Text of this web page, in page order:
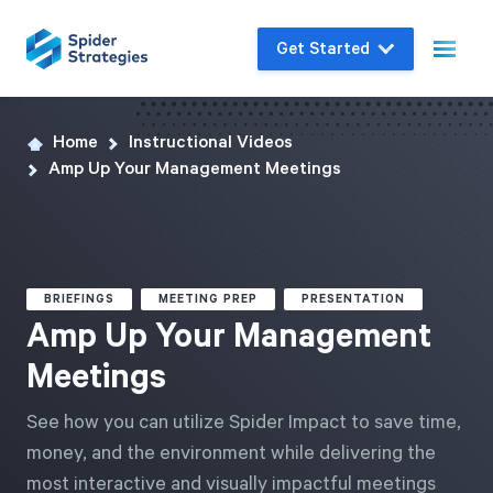
Get Started
Live Demo
Join us for a one-on-one interactive session
Book a Demo
Home
Instructional Videos
Amp Up Your Management Meetings
BRIEFINGS MEETING PREP PRESENTATION
Amp Up Your Management
Meetings
See how you can utilize Spider Impact to save time,
money, and the environment while delivering the
most interactive and visually impactful meetings